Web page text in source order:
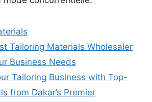
Tailoring Materials Wholesaler
Business Needs
Tailoring Business with Top-
from Dakar’s Premier